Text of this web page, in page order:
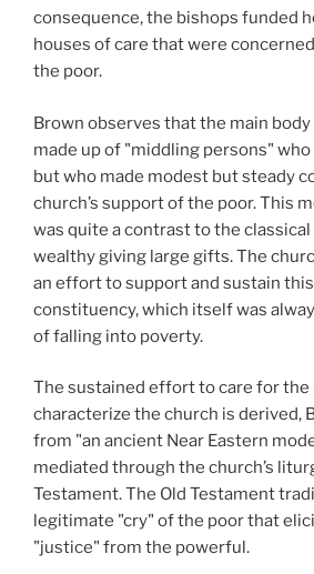
consequence, the bishops funded
houses of care that were
the poor.
Brown observes that the main
made up of "middling persons"
but who made modest but steady
church’s support of the poor. This
was quite a contrast to the
wealthy giving large gifts. The
an effort to support and sustain
constituency, which itself was
of falling into poverty.
The sustained effort to care for the
characterize the church is derived,
from "an ancient Near Eastern
mediated through the church’s
Testament. The Old Testament
legitimate "cry" of the poor that
"justice" from the powerful.